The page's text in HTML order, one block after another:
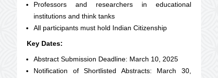
Professors and researchers in educational
institutions and think tanks
All participants must hold Indian Citizenship
Key Dates:
Abstract Submission Deadline: March 10, 2025
Notification of Shortlisted Abstracts: March 30,